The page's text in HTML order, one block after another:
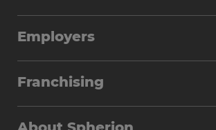
Employers
Franchising